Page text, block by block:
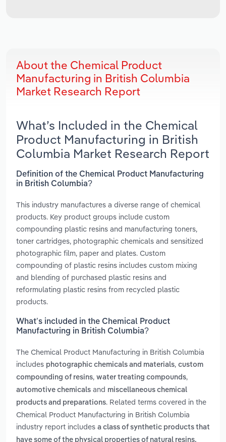
About the Chemical Product
Manufacturing in British Columbia
Market Research Report
What’s Included in the Chemical
Product Manufacturing in British
Columbia Market Research Report
Definition of the Chemical Product Manufacturing
in British Columbia?
This industry manufactures a diverse range of chemical
products. Key product groups include custom
compounding plastic resins and manufacturing toners,
toner cartridges, photographic chemicals and sensitized
photographic film, paper and plates. Custom
compounding of plastic resins includes custom mixing
and blending of purchased plastic resins and
reformulating plastic resins from recycled plastic
products.
What’s included in the Chemical Product
Manufacturing in British Columbia?
The Chemical Product Manufacturing in British Columbia
includes photographic chemicals and materials, custom
compounding of resins, water treating compounds,
automotive chemicals and miscellaneous chemical
products and preparations. Related terms covered in the
Chemical Product Manufacturing in British Columbia
industry report includes a class of synthetic products that
have some of the physical properties of natural resins.